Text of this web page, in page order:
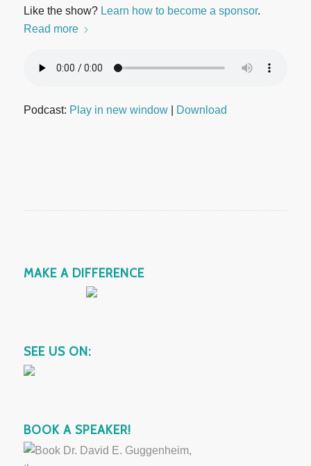
Like the show? Learn how to become a sponsor.
Read more
Podcast: Play in new window| Download
MAKE A DIFFERENCE
SEE US ON:
BOOK A SPEAKER!